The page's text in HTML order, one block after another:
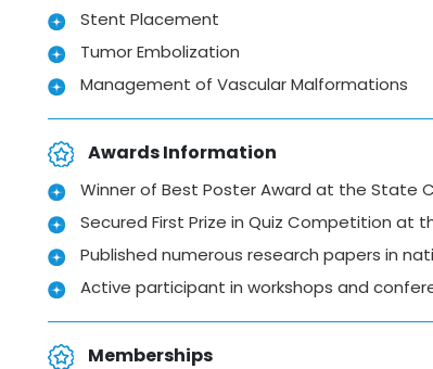
Stent Placement
Tumor Embolization
Management of Vascular Malformations
Awards Information
Winner of Best Poster Award at the State
Secured First Prize in Quiz Competition at
Published numerous research papers in
Active participant in workshops and
Memberships